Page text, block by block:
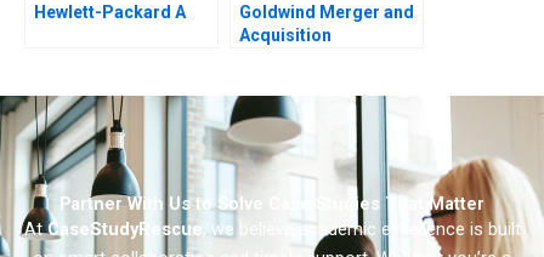
Hewlett-Packard A
Goldwind Merger and
Acquisition
Multinational
Enterprises in
Developed Markets
Partner With Us to Solve Case Studies That Matter
AtCaseStudyRescue, we believe academic excellence is built